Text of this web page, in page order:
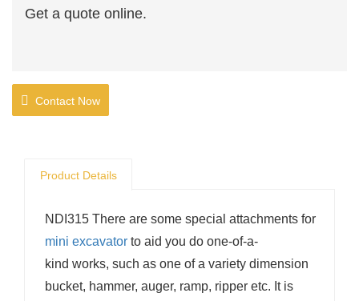
Get a quote online.
Contact Now
Product Details
NDI315 There are some special attachments for
mini excavator to aid you do one-of-a-
kind works, such as one of a variety dimension
bucket, hammer, auger, ramp, ripper etc. It is